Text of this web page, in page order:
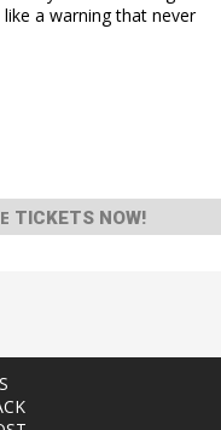
a warning that never
TICKETS NOW!